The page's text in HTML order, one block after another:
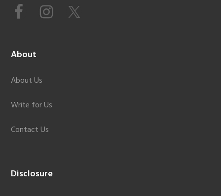
About
About Us
Write for Us
Contact Us
Disclosure